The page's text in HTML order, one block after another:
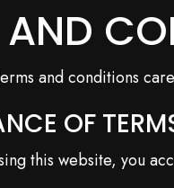
AND
and conditions
OF
this website, you